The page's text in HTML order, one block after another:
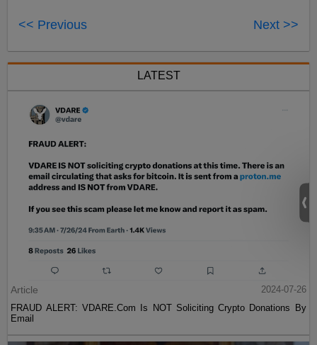
<< Previous Next >>
LATEST
Article
2024-07-26
FRAUD ALERT: VDARE.Com Is NOT Soliciting Crypto Donations By
Email